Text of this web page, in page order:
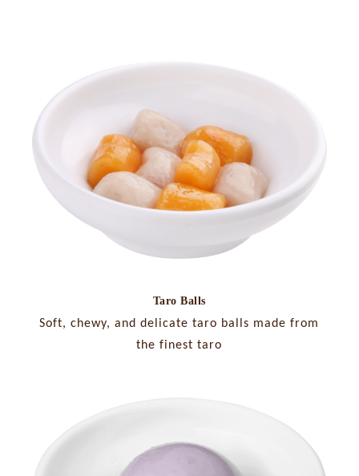
Taro Balls
Soft, chewy, and delicate taro balls made from
the finest taro